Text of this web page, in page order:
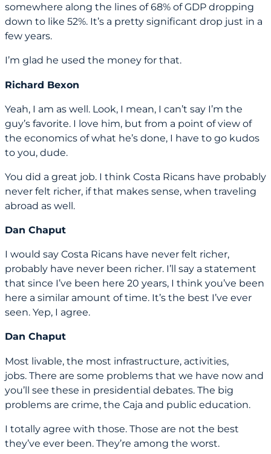
somewhere along the lines of 68% of GDP dropping
down to like 52%. It’s a pretty significant drop just in a
few years.
I’m glad he used the money for that.
Richard Bexon
Yeah, I am as well. Look, I mean, I can’t say I’m the
guy’s favorite. I love him, but from a point of view of
the economics of what he’s done, I have to go kudos
to you, dude.
You did a great job. I think Costa Ricans have probably
never felt richer, if that makes sense, when traveling
abroad as well.
Dan Chaput
I would say Costa Ricans have never felt richer,
probably have never been richer. I’ll say a statement
that since I’ve been here 20 years, I think you’ve been
here a similar amount of time. It’s the best I’ve ever
seen. Yep, I agree.
Dan Chaput
Most livable, the most infrastructure, activities,
jobs. There are some problems that we have now and
you’ll see these in presidential debates. The big
problems are crime, the Caja and public education.
I totally agree with those. Those are not the best
they’ve ever been. They’re among the worst.